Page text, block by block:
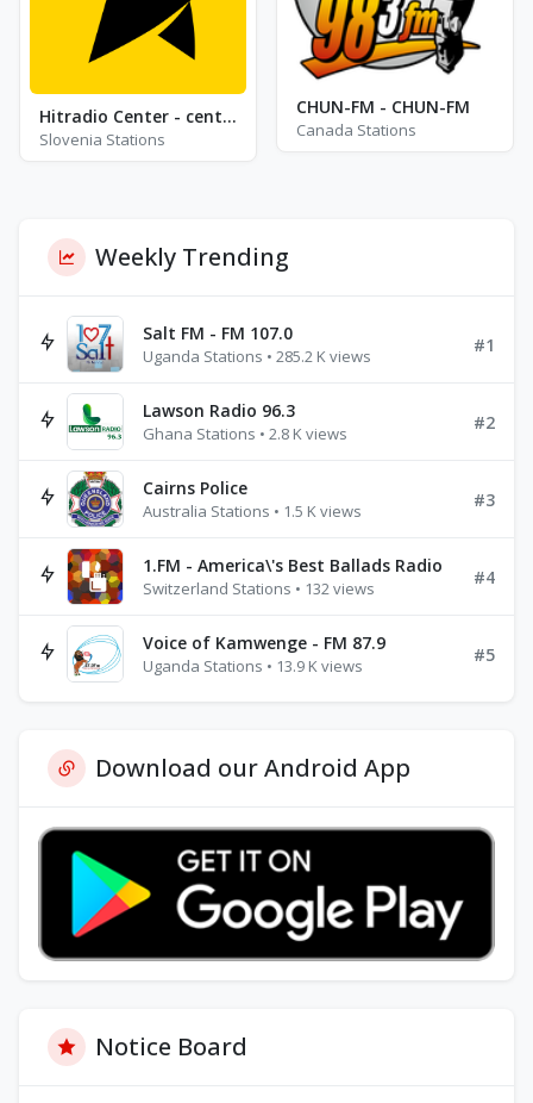
Hitradio Center - center fresh pop
Slovenia Stations
CHUN-FM - CHUN-FM
Canada Stations
Weekly Trending
Salt FM - FM 107.0
Uganda Stations • 285.2 K views
#1
Lawson Radio 96.3
Ghana Stations • 2.8 K views
#2
Cairns Police
Australia Stations • 1.5 K views
#3
1.FM - America\'s Best Ballads Radio
Switzerland Stations • 132 views
#4
Voice of Kamwenge - FM 87.9
Uganda Stations • 13.9 K views
#5
Download our Android App
Notice Board